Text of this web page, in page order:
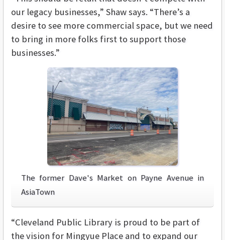
our legacy businesses,” Shaw says. “There’s a
desire to see more commercial space, but we need
to bring in more folks first to support those
businesses.”
The former Dave's Market on Payne Avenue in
AsiaTown
“Cleveland Public Library is proud to be part of
the vision for Mingyue Place and to expand our